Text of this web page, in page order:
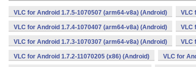
VLC for Android 1.7.5-1070507 (arm64-v8a) (Android) VLC
VLC for Android 1.7.4-1070407 (arm64-v8a) (Android) VLC
VLC for Android 1.7.3-1070307 (arm64-v8a) (Android) VLC
VLC for Android 1.7.2-11070205 (x86) (Android) VLC for